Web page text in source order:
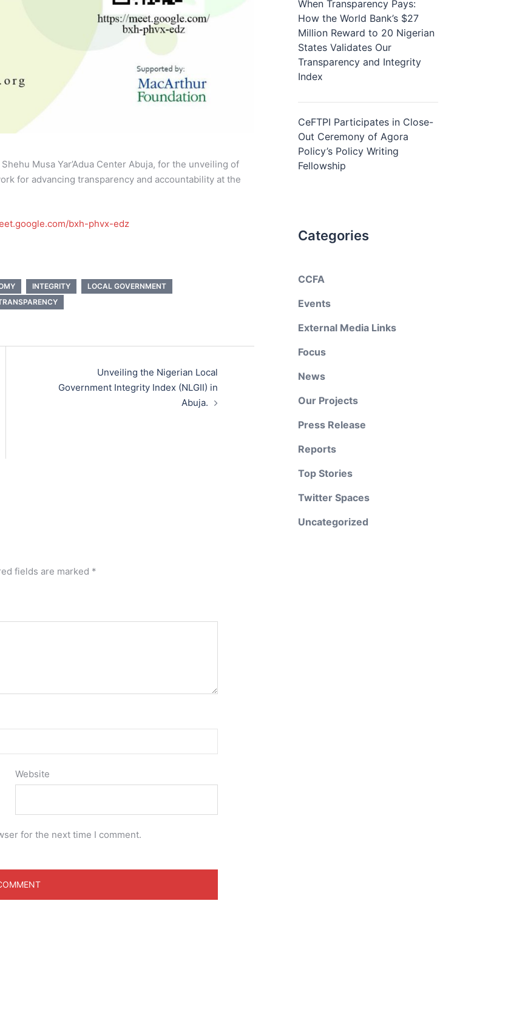
Musa Yar’Adua Center Abuja, for the unveiling of
for advancing transparency and accountability at the
bxh-phvx-edz
INTEGRITY
LOCAL GOVERNMENT
Unveiling the Nigerian Local
Government Integrity Index (NLGII) in
Abuja.
fields are marked *
Website
for the next time I comment.
When Transparency Pays:
How the World Bank’s $27
Million Reward to 20 Nigerian
States Validates Our
Transparency and Integrity
Index
CeFTPI Participates in Close-
Out Ceremony of Agora
Policy’s Policy Writing
Fellowship
Categories
CCFA
Events
External Media Links
Focus
News
Our Projects
Press Release
Reports
Top Stories
Twitter Spaces
Uncategorized